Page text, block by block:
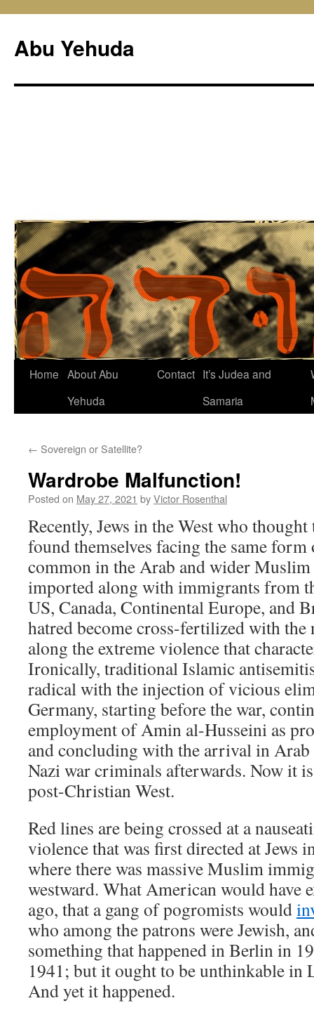
content
Abu Yehuda
Home About Abu
Yehuda
Contact It’s Judea and
Samaria
← Sovereign or Satellite?
Wardrobe Malfunction!
Posted on May 27, 2021 byVictor Rosenthal
Recently, Jews in the West who thought
found themselves facing the same
common in the Arab and wider
imported along with immigrants from
US, Canada, Continental Europe, and
hatred become cross-fertilized with
along the extreme violence that
Ironically, traditional Islamic
radical with the injection of vicious
Germany, starting before the war,
employment of Amin al-Husseini as
and concluding with the arrival in
Nazi war criminals afterwards. Now it
post-Christian West.
Red lines are being crossed at a
violence that was first directed at Jews
where there was massive Muslim
westward. What American would have
ago, that a gang of pogromists would
who among the patrons were Jewish,
something that happened in Berlin in
1941; but it ought to be unthinkable in
And yet it happened.